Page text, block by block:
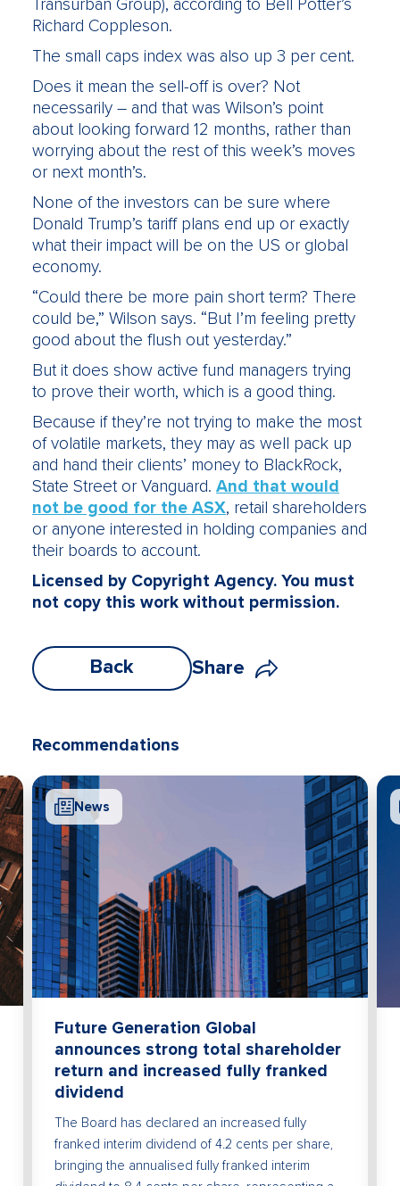
Transurban Group), according to Bell Potter’s
Richard Coppleson.
The small caps index was also up 3 per cent.
Does it mean the sell-off is over? Not
necessarily – and that was Wilson’s point
about looking forward 12 months, rather than
worrying about the rest of this week’s moves
or next month’s.
None of the investors can be sure where
Donald Trump’s tariff plans end up or exactly
what their impact will be on the US or global
economy.
“Could there be more pain short term? There
could be,” Wilson says. “But I’m feeling pretty
good about the flush out yesterday.”
But it does show active fund managers trying
to prove their worth, which is a good thing.
Because if they’re not trying to make the most
of volatile markets, they may as well pack up
and hand their clients’ money to BlackRock,
State Street or Vanguard. And that would
not be good for the ASX, retail shareholders
or anyone interested in holding companies and
their boards to account.
Licensed by Copyright Agency. You must
not copy this work without permission.
Back Share
Recommendations
News
Future Generation Global
announces strong total shareholder
return and increased fully franked
dividend
The Board has declared an increased fully
franked interim dividend of 4.2 cents per share,
bringing the annualised fully franked interim